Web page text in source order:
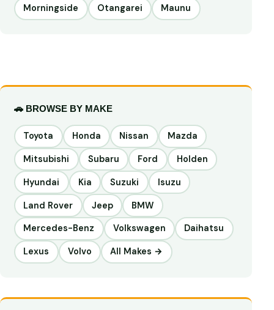
Morningside Otangarei Maunu
🚗 BROWSE BY MAKE
Toyota Honda Nissan Mazda
Mitsubishi Subaru Ford Holden
Hyundai Kia Suzuki Isuzu
Land Rover Jeep BMW
Mercedes-Benz Volkswagen Daihatsu
Lexus Volvo All Makes →